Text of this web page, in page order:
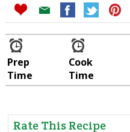
Prep
Time
Cook
Time
Rate This Recipe